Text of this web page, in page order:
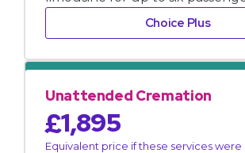
Choice Plus
Unattended Cremation
£1,895
Equivalent price if these services